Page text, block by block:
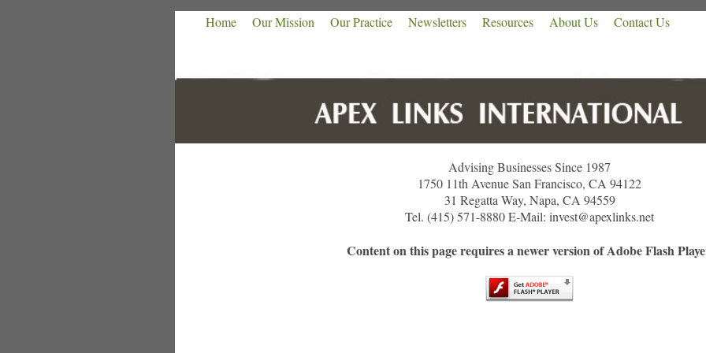
Home Our Mission Our Practice Newsletters Resources About Us Contact Us
Advising Businesses Since 1987
1750 11th Avenue San Francisco, CA 94122
31 Regatta Way, Napa, CA 94559
Tel. (415) 571-8880 E-Mail: invest@apexlinks.net
Content on this page requires a newer version of Adobe Flash